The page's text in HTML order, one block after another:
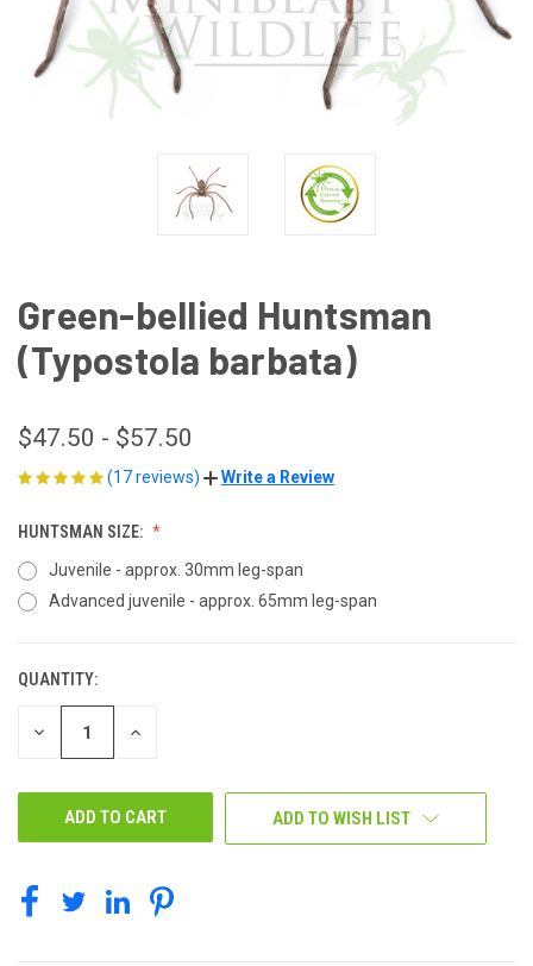
Green-bellied Huntsman
(Typostola barbata)
$47.50 - $57.50
(17 reviews) Write a Review
HUNTSMAN SIZE:
Juvenile - approx. 30mm leg-span
Advanced juvenile - approx. 65mm leg-span
CURRENT
STOCK:
QUANTITY:
DECREASE INCREASE
ADD TO WISH LIST